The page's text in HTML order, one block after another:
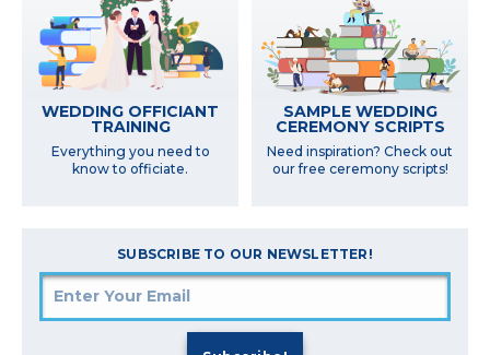
WEDDING OFFICIANT
TRAINING
Everything you need to
know to officiate.
SAMPLE WEDDING
CEREMONY SCRIPTS
Need inspiration? Check out
our free ceremony scripts!
SUBSCRIBE TO OUR NEWSLETTER!